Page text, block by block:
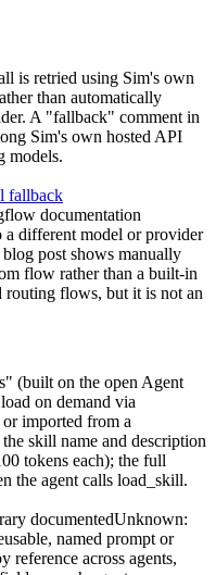
is retried using Sim's own
than automatically
A "fallback" comment in
Sim's own hosted API
models.
fallback
documentation
a different model or provider
post shows manually
flow rather than a built-in
routing flows, but it is not an
(built on the open Agent
on demand via
imported from a
skill name and description
tokens each); the full
the agent calls load_skill.
documentedUnknown:
named prompt or
across agents,